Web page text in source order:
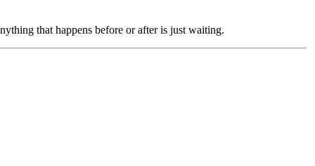
that happens before or after is just waiting.